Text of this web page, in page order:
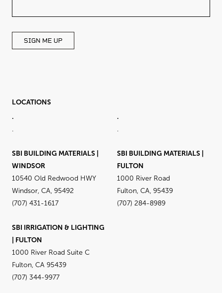
BLANK
SIGN ME UP
LOCATIONS
.
.
.
.
SBI BUILDING MATERIALS |
WINDSOR
10540 Old Redwood HWY
Windsor, CA, 95492
(707) 431-1617
SBI BUILDING MATERIALS |
FULTON
1000 River Road
Fulton, CA, 95439
(707) 284-8989
SBI IRRIGATION & LIGHTING
| FULTON
1000 River Road Suite C
Fulton, CA 95439
(707) 344-9977